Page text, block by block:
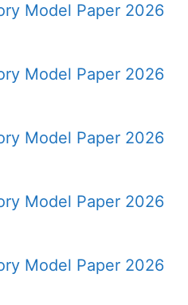
Model Paper 2026
Model Paper 2026
Model Paper 2026
Model Paper 2026
Model Paper 2026